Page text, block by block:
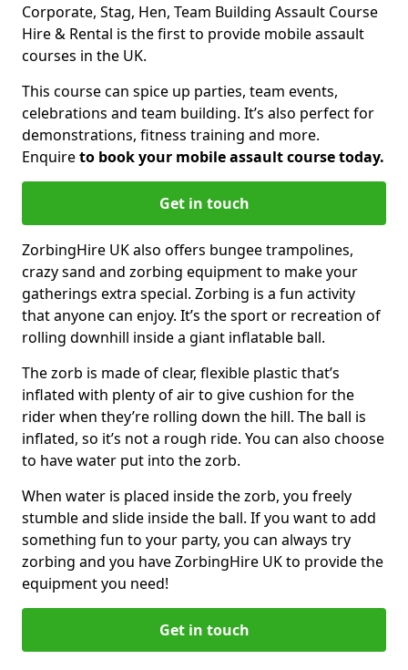
Corporate, Stag, Hen, Team Building Assault Course
Hire & Rental is the first to provide mobile assault
courses in the UK.
This course can spice up parties, team events,
celebrations and team building. It’s also perfect for
demonstrations, fitness training and more.
Enquireto book your mobile assault course today.
Get in touch
ZorbingHire UK also offers bungee trampolines,
crazy sand and zorbing equipment to make your
gatherings extra special. Zorbing is a fun activity
that anyone can enjoy. It’s the sport or recreation of
rolling downhill inside a giant inflatable ball.
The zorb is made of clear, flexible plastic that’s
inflated with plenty of air to give cushion for the
rider when they’re rolling down the hill. The ball is
inflated, so it’s not a rough ride. You can also choose
to have water put into the zorb.
When water is placed inside the zorb, you freely
stumble and slide inside the ball. If you want to add
something fun to your party, you can always try
zorbing and you have ZorbingHire UK to provide the
equipment you need!
Get in touch